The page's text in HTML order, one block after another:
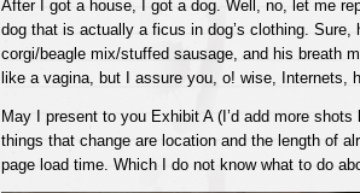
After I got a house, I got a dog. Well, no, let me
dog that is actually a ficus in dog’s clothing. Sure,
corgi/beagle mix/stuffed sausage, and his breath
like a vagina, but I assure you, o! wise, Internets,
May I present to you Exhibit A (I’d add more shots
things that change are location and the length of
page load time. Which I do not know what to do